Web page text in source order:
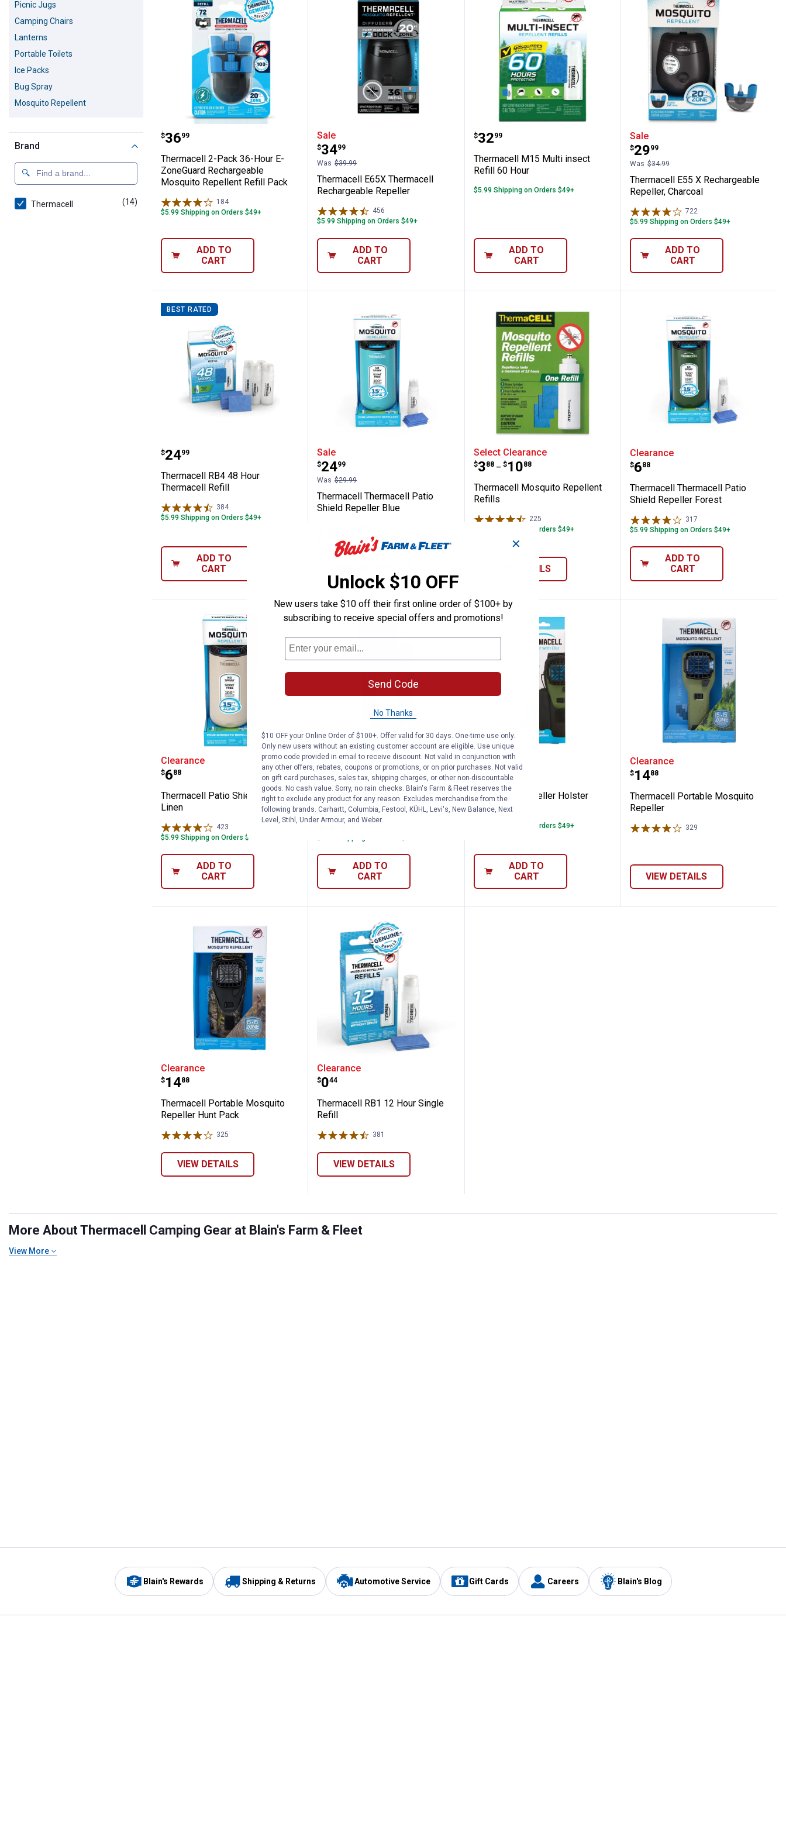
Picnic Jugs
Camping Chairs
Lanterns
Portable Toilets
Ice Packs
Bug Spray
Mosquito Repellent
Brand
Thermacell (14) products
Thermacell 2-Pack 36-Hour E-ZoneGuard Rechargeable Mosquito Repellent Refill Pack
Price:
$36
. 99
Thermacell 2-Pack 36-Hour E-
ZoneGuard Rechargeable
Mosquito Repellent Refill Pack
184Reviews
$5.99 Shipping on Orders $49+
ADD TO
CART
Thermacell E65X Thermacell Rechargeable Repeller
Sale
Price:
$34
.
99
Was $39.99
Thermacell E65X Thermacell
Rechargeable Repeller
456
$5.99 Shipping on Orders $49+
ADD TO
CART
Thermacell M15 Multi insect Refill 60 Hour
Price:
$32
. 99
Thermacell M15 Multi insect
Refill 60 Hour
$5.99 Shipping on Orders $49+
ADD TO
CART
Thermacell E55 X
Sale
Price:
$29
.
99
Was $34.99
Thermacell E55 X Rechargeable
Repeller, Charcoal
722Reviews
$5.99 Shipping on Orders $49+
ADD TO
CART
BEST RATED
Thermacell RB4 48 Hour Thermacell Refill
Price:
$24
. 99
Thermacell RB4 48 Hour
Thermacell Refill
384Reviews
$5.99 Shipping on Orders $49+
ADD TO
CART
Thermacell Thermacell Patio Shield Repeller Blue
Sale
Price:
$24
.
99
Was $29.99
Thermacell Thermacell Patio
Shield Repeller Blue
$5.99 Shipping on Orders $49+
Thermacell Mosquito Repellent Refills
Select Clearance
Price range:
$3
. 88 –
to $10
. 88
Thermacell Mosquito Repellent
Refills
225
$5.99 Shipping on Orders $49+
VIEW DETAILS
Thermacell Thermacell
Clearance
Price:
$6
. 88
Thermacell Thermacell Patio
Shield Repeller Forest
317
$5.99 Shipping on Orders $49+
ADD TO
CART
Thermacell Patio Shield Repeller, Linen
Clearance
Price:
$6
. 88
Thermacell Patio Shield Repeller,
Linen
423
$5.99 Shipping on Orders $49+
ADD TO
CART
Thermacell Patio Shield Repeller, Canyon
Clearance
Price:
6
.
Thermacell Patio Shield Repeller,
Canyon
ADD TO
CART
Thermacell Repeller Holster
Clearance
Price:
$ 5
.
Thermacell Repeller Holster
$5.99 Shipping on Orders $49+
ADD TO
CART
Thermacell Portable
Clearance
Price:
$14
. 88
Thermacell Portable Mosquito
Repeller
329
VIEW DETAILS
Thermacell Portable Mosquito Repeller Hunt Pack
Clearance
Price:
$14
. 88
Thermacell Portable Mosquito
Repeller Hunt Pack
325
VIEW DETAILS
Thermacell RB1 12 Hour Single Refill
Clearance
Price:
$0
. 44
Thermacell RB1 12 Hour Single
Refill
381
VIEW DETAILS
More About Thermacell Camping Gear at Blain's Farm & Fleet
View More
Blain's Rewards Shipping & Returns Automotive Service Gift Cards Careers Blain's Blog
✕
Unlock $10 OFF
New users take $10 off their first online order of $100+ by
subscribing to receive special offers and promotions!
Send Code
No Thanks
$10 OFF your Online Order of $100+. Offer valid for 30 days. One-time use only.
Only new users without an existing customer account are eligible. Use unique
promo code provided in email to receive discount. Not valid in conjunction with
any other offers, rebates, coupons or promotions, or on prior purchases. Not valid
on gift card purchases, sales tax, shipping charges, or other non-discountable
goods. No cash value. Sorry, no rain checks. Blain's Farm & Fleet reserves the
right to exclude any product for any reason. Excludes merchandise from the
following brands. Carhartt, Columbia, Festool, KÜHL, Levi's, New Balance, Next
Level, Stihl, Under Armour, and Weber.